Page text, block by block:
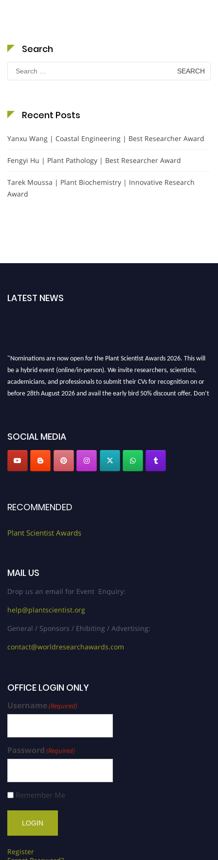
Search
Search
for:
Recent Posts
Yanxu Wang | Coastal Engineering | Best Researcher Award
Fengyi Hu | Plant Pathology | Best Researcher Award
Tarek Moussa | Plant Biochemistry | Innovative Research
Award
LATEST NEWS
"Nominations are now open for the Plant Scientist Awards 2026. This will
be a hybrid event (online/in-person). We invite researchers, scientists,
academicians, and professionals to submit their CVs for recognition on or
before 28th August 2026 and avail the early bird 50% discount offer. Don’t
SOCIAL MEDIA
RECOMMENDED
Plant Scientist Awards
MAIL US
Drop us an email for Event Enquiry:
help@plantscientist.org
General / Sponsors / Ehibiting / Advertising:
contact@worldresearchawards.com
OFFICE LOGIN ONLY
Username(Required)
Password (Required)
Remember Me
Register